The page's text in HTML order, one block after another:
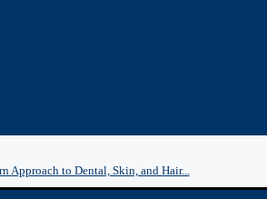
Approach to Dental, Skin, and Hair...